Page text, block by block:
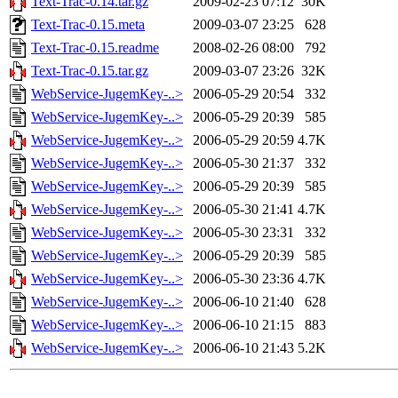
Text-Trac-0.15.meta
2009-03-07 23:25
628
Text-Trac-0.15.readme
2008-02-26 08:00
792
Text-Trac-0.15.tar.gz
2009-03-07 23:26 32K
WebService-JugemKey-..>
2006-05-29 20:54
332
WebService-JugemKey-..>
2006-05-29 20:39
585
WebService-JugemKey-..>
2006-05-29 20:59 4.7K
WebService-JugemKey-..>
2006-05-30 21:37
332
WebService-JugemKey-..>
2006-05-29 20:39
585
WebService-JugemKey-..>
2006-05-30 21:41 4.7K
WebService-JugemKey-..>
2006-05-30 23:31
332
WebService-JugemKey-..>
2006-05-29 20:39
585
WebService-JugemKey-..>
2006-05-30 23:36 4.7K
WebService-JugemKey-..>
2006-06-10 21:40
628
WebService-JugemKey-..>
2006-06-10 21:15
883
WebService-JugemKey-..>
2006-06-10 21:43 5.2K